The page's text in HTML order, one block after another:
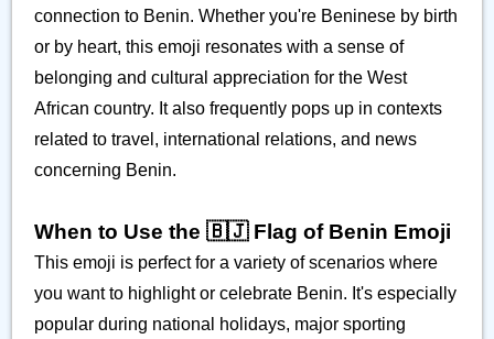
connection to Benin. Whether you're Beninese by birth
or by heart, this emoji resonates with a sense of
belonging and cultural appreciation for the West
African country. It also frequently pops up in contexts
related to travel, international relations, and news
concerning Benin.
When to Use the 🇧🇯 Flag of Benin Emoji
This emoji is perfect for a variety of scenarios where
you want to highlight or celebrate Benin. It's especially
popular during national holidays, major sporting